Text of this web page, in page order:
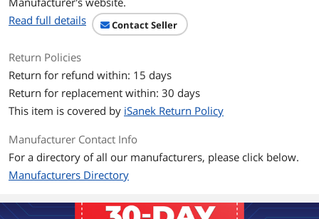
Connector Plating: Nickel
Type and Rate: Thunderbolt 3 - 40
Thunderbolt 3 Yes
Features
Features
Thunderbolt 3 performance and
compatibility
to Thunderbolt 3 devices
Read full details
Contact Seller
Return Policies
Return for refund within: 15 days
Return for replacement within: 30 days
This item is covered by iSanek Return Policy
Manufacturer Contact Info
For a directory of all our manufacturers, please click below.
Manufacturers Directory